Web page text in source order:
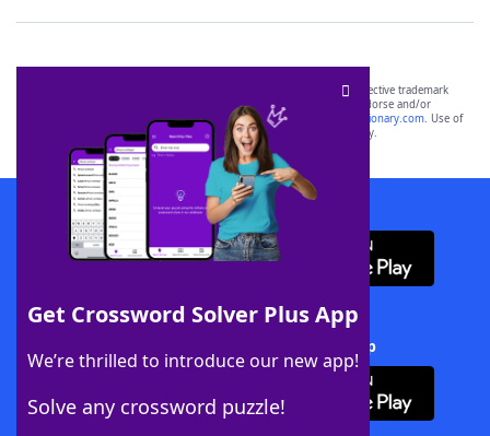
Get Crossword Solver Plus App
We’re thrilled to introduce our new app!
Solve any crossword puzzle!
SCRABBLE® and WORDS WITH FRIENDS® are the property of their respective trademark
owners. These trademark owners are not affiliated with, and do not endorse and/or
sponsor, LoveToKnow®, its products or its websites, including
yourdictionary.com. Use of
this trademark onyourdictionary.com is for informational purposes only.
Download WordFinder App
Download Crossword Solver + App